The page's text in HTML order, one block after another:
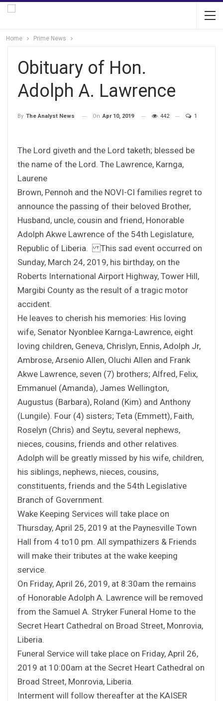
Home Prime News
Obituary of Hon.
Adolph A. Lawrence
By The Analyst News On Apr 10, 2019 442 1
The Lord giveth and the Lord taketh; blessed be
the name of the Lord. The Lawrence, Karnga,
Laurene
Brown, Pennoh and the NOVI-CI families regret to
announce the passing of their beloved Brother,
Husband, uncle, cousin and friend, Honorable
Adolph Akwe Lawrence of the 54th Legislature,
Republic of Liberia. This sad event occurred on
Sunday, March 24, 2019, his birthday, on the
Roberts International Airport Highway, Tower Hill,
Margibi County as the result of a tragic motor
accident.
He leaves to cherish his memories: His loving
wife, Senator Nyonblee Karnga-Lawrence, eight
loving children, Geneva, Chrislyn, Ennis, Adolph Jr,
Ambrose, Arsenio Allen, Oluchi Allen and Frank
Akwe Lawrence, seven (7) brothers; Alfred, Felix,
Emmanuel (Amanda), James Wellington,
Augustus (Barbara), Roland (Kim) and Anthony
(Lungile). Four (4) sisters; Teta (Emmett), Faith,
Roselyn (Chris) and Seytu, several nephews,
nieces, cousins, friends and other relatives.
Adolph will be greatly missed by his wife, children,
his siblings, nephews, nieces, cousins,
constituents, friends and the 54th Legislative
Branch of Government.
Wake Keeping Services will take place on
Thursday, April 25, 2019 at the Paynesville Town
Hall from 4 to10 pm. All sympathizers & Friends
will make their tributes at the wake keeping
service.
On Friday, April 26, 2019, at 8:30am the remains
of Honorable Adolph A. Lawrence will be removed
from the Samuel A. Stryker Funeral Home to the
Secret Heart Cathedral on Broad Street, Monrovia,
Liberia.
Funeral Service will take place on Friday, April 26,
2019 at 10:00am at the Secret Heart Cathedral on
Broad Street, Monrovia, Liberia.
Interment will follow thereafter at the KAISER